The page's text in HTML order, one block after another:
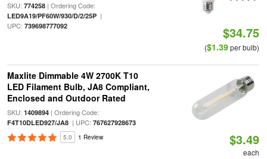
SKU: 774258| Ordering Code:
LED9A19/PF60W/930/D/2/25P|
UPC: 739698777092 $34.75
($1.39per bulb)
Maxlite Dimmable 4W 2700K T10
LED Filament Bulb, JA8 Compliant,
Enclosed and Outdoor Rated
SKU: 1409894| Ordering Code:
F4T10DLED927/JA8| UPC: 767627928673
5.0 1 Review $3.49
each